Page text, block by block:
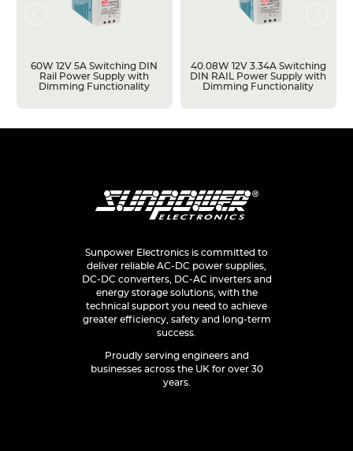
60W 12V 5A Switching DIN
Rail Power Supply with
Dimming Functionality
40.08W 12V 3.34A Switching
DIN RAIL Power Supply with
Dimming Functionality
Sunpower Electronics is committed to
deliver reliable AC-DC power supplies,
DC-DC converters, DC-AC inverters and
energy storage solutions, with the
technical support you need to achieve
greater efficiency, safety and long-term
success.
Proudly serving engineers and
businesses across the UK for over 30
years.